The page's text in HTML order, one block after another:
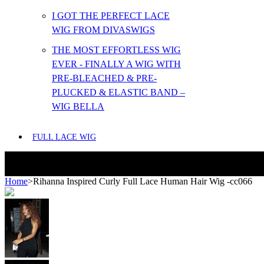
I GOT THE PERFECT LACE
WIG FROM DIVASWIGS
THE MOST EFFORTLESS WIG
EVER - FINALLY A WIG WITH
PRE-BLEACHED & PRE-
PLUCKED & ELASTIC BAND –
WIG BELLA
FULL LACE WIG
Home>Rihanna Inspired Curly Full Lace Human Hair Wig -cc066